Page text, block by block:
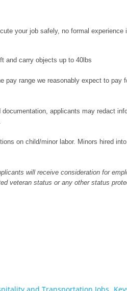
your job safely, no formal experience
and carry objects up to 40lbs
pay range we reasonably expect to
applicants may redact
on child/minor labor. Minors hired
will receive consideration for
veteran status or any other status
and Transportation Jobs,